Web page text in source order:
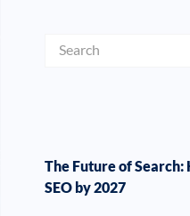
The Future of
SEO by 2027